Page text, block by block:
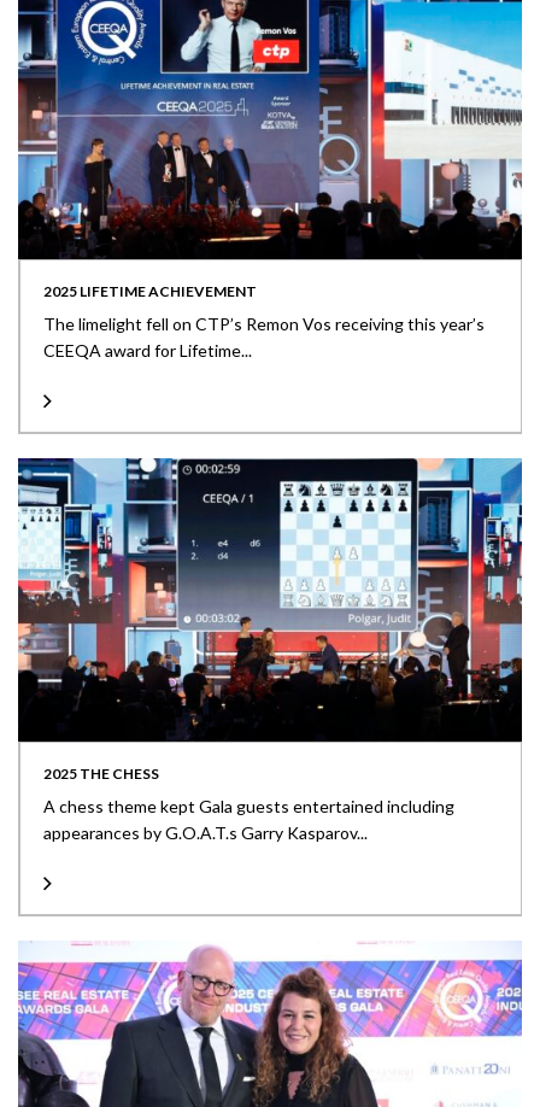
2025 LIFETIME ACHIEVEMENT
The limelight fell on CTP’s Remon Vos receiving this year’s
CEEQA award for Lifetime...
2025 THE CHESS
A chess theme kept Gala guests entertained including
appearances by G.O.A.T.s Garry Kasparov...